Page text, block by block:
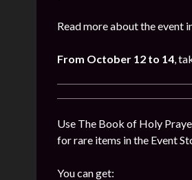
Read more about the event
From October 12 to 14,
Use The Book of Holy
for rare items in the Event
You can get: